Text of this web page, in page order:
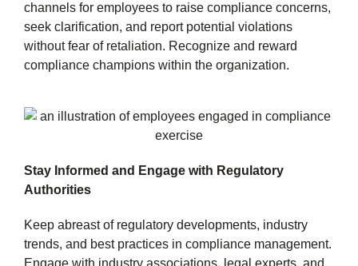
channels for employees to raise compliance concerns,
seek clarification, and report potential violations
without fear of retaliation. Recognize and reward
compliance champions within the organization.
Stay Informed and Engage with Regulatory
Authorities
Keep abreast of regulatory developments, industry
trends, and best practices in compliance management.
Engage with industry associations, legal experts, and